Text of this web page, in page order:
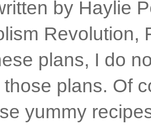
by Haylie
Revolution,
plans, I do
those plans. Of
yummy